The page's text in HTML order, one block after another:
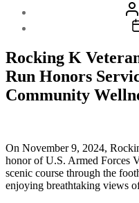
Rocking K
Run Honors
Community
On November 9, 2024,
honor of U.S. Armed Forces
scenic course through the
enjoying breathtaking views